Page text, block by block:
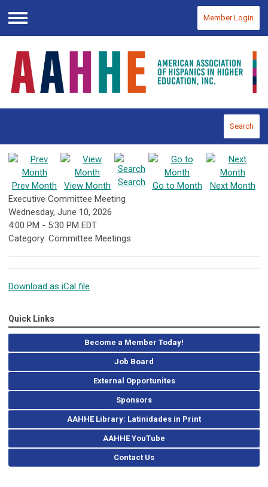
Menu
Member Login
Search
Prev Month View Month Search Go to Month
Next Month
Executive Committee Meeting
Wednesday, June 10, 2026
4:00 PM - 5:30 PM EDT
Category: Committee Meetings
Download as iCal file
Quick Links
Become a Member Today!
Job Board
External Opportunites
Sponsors
AAHHE Library: Latinidades in Print
AAHHE YouTube
Contact Us